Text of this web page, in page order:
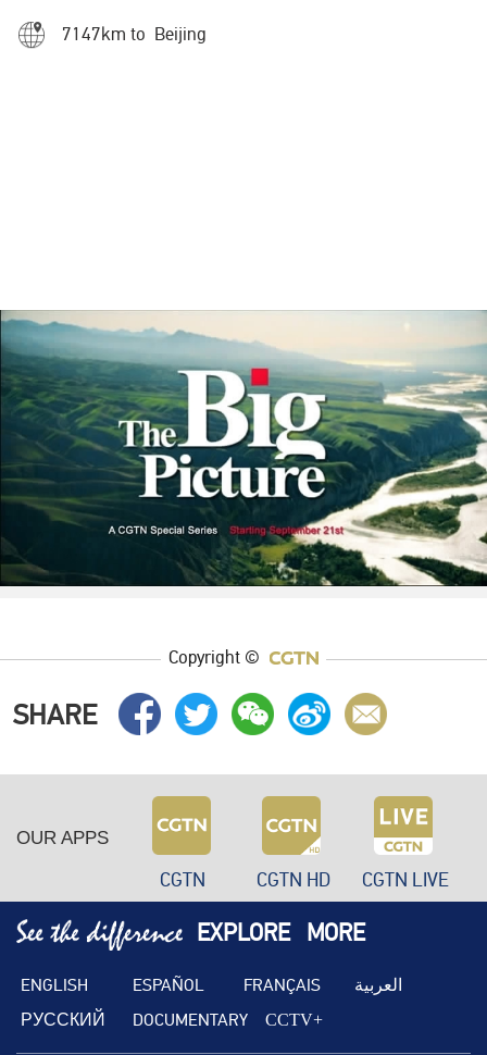
7147km to Beijing
Copyright ©
SHARE
OUR APPS
CGTN CGTN HD CGTN LIVE
EXPLORE MORE
ENGLISH ESPAÑOL FRANÇAIS العربية
РУССКИЙ DOCUMENTARY CCTV+